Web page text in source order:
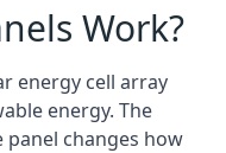
Work?
energy cell array
energy. The
changes how